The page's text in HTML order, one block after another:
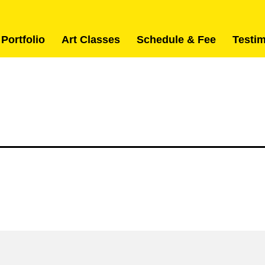
Art Classes Schedule & Fee